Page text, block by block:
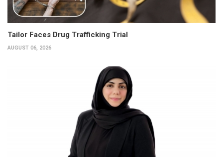
Tailor Faces Drug Trafficking Trial
AUGUST 06, 2026